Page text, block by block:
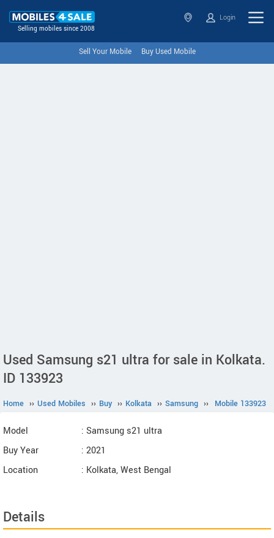
Selling mobiles since 2008
Login
Sell Your Mobile Buy Used Mobile
Used Samsung s21 ultra for sale in Kolkata.
ID 133923
Home ›› Used Mobiles ›› Buy ›› Kolkata ›› Samsung ›› Mobile 133923
Model
: Samsung s21 ultra
Buy Year
: 2021
Location
: Kolkata, West Bengal
Details